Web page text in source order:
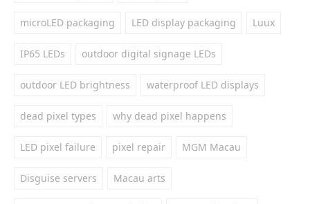
microLED packaging LED display packaging Luux
IP65 LEDs outdoor digital signage LEDs
outdoor LED brightness waterproof LED displays
dead pixel types why dead pixel happens
LED pixel failure pixel repair MGM Macau
Disguise servers Macau arts